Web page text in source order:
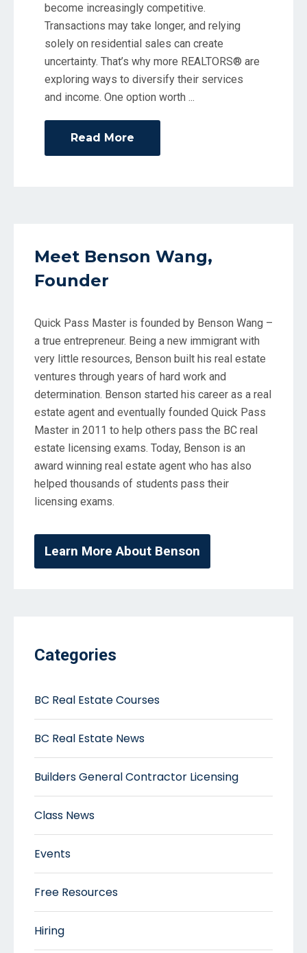
become increasingly competitive.
Transactions may take longer, and relying
solely on residential sales can create
uncertainty. That’s why more REALTORS® are
exploring ways to diversify their services
and income. One option worth
Read More
Meet Benson Wang,
Founder
Quick Pass Master is founded by Benson Wang –
a true entrepreneur. Being a new immigrant with
very little resources, Benson built his real estate
ventures through years of hard work and
determination. Benson started his career as a real
estate agent and eventually founded Quick Pass
Master in 2011 to help others pass the BC real
estate licensing exams. Today, Benson is an
award winning real estate agent who has also
helped thousands of students pass their
licensing exams.
Learn More About Benson
Categories
BC Real Estate Courses
BC Real Estate News
Builders General Contractor Licensing
Class News
Events
Free Resources
Hiring